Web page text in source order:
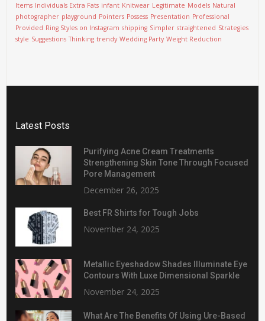
Items Individuals Extra Fats infant Knitwear Legitimate Models Natural
photographer playground Pointers Possess Presentation Professional
Provided Ring Styles on Instagram shipping Simpler straightened Strategies
style Suggestions Thinking trendy Wedding Party Weight Reduction
Latest Posts
Purifying Acne Cream Treatments
Strengthening Skin Tone Through Focused
Pore Management
December 26, 2025
Best FR Shirts for Tough Jobs
November 24, 2025
Metallic Eyeshadow Shades Illuminate Eye
Contours With Luxe Dimensional Sparkle
November 24, 2025
What Are The Benefits Of Using Ure-Based